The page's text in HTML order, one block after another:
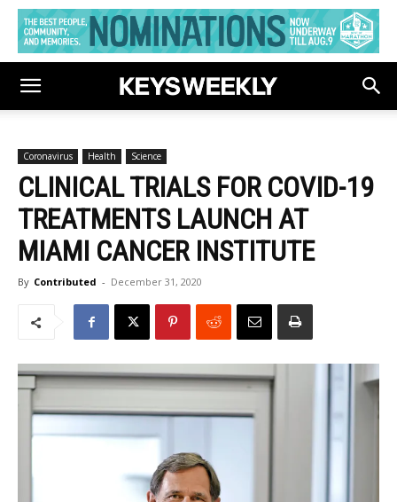
Coronavirus Health Science
CLINICAL TRIALS FOR COVID-19
TREATMENTS LAUNCH AT
MIAMI CANCER INSTITUTE
By Contributed - December 31, 2020